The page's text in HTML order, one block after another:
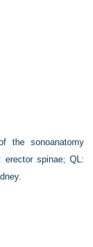
the sonoanatomy
spinae; QL: